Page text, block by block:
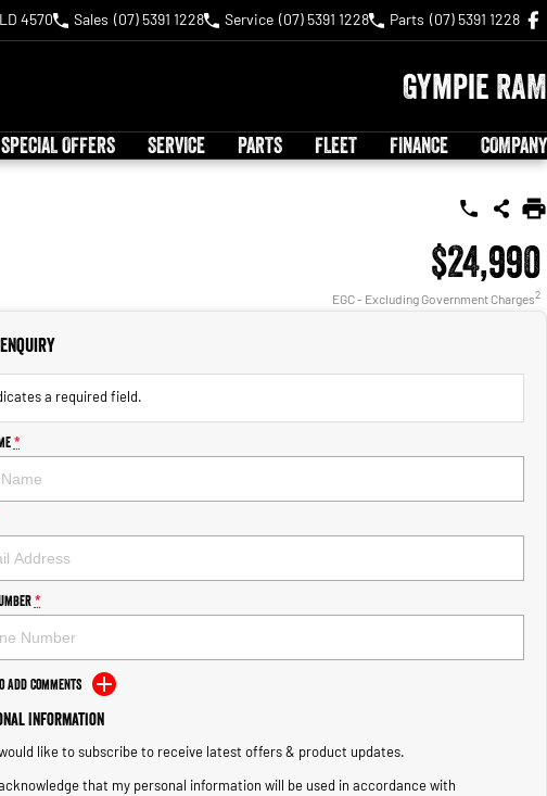
4570 Sales (07) 5391 1228 Service (07) 5391 1228 Parts (07) 5391 1228
Gympie RAM
SPECIAL OFFERS SERVICE PARTS FLEET FINANCE COMPANY
$24,990
EGC - Excluding Government Charges2
a required field.
*
*
Add Comments
Information
like to subscribe to receive latest offers & product updates.
that my personal information will be used in accordance with